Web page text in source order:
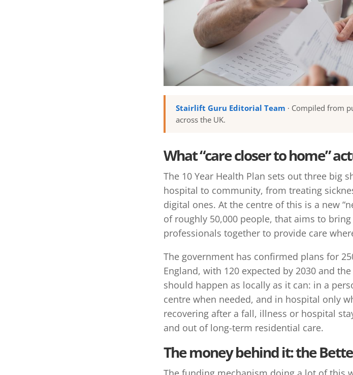
Stairlift Guru Editorial Team · Compiled from
across the UK.
What “care closer to home”
The 10 Year Health Plan sets out three big
hospital to community, from treating
digital ones. At the centre of this is a new
of roughly 50,000 people, that aims to
professionals together to provide care
The government has confirmed plans for
England, with 120 expected by 2030 and
should happen as locally as it can: in a
centre when needed, and in hospital only
recovering after a fall, illness or hospital
and out of long-term residential care.
The money behind it: the